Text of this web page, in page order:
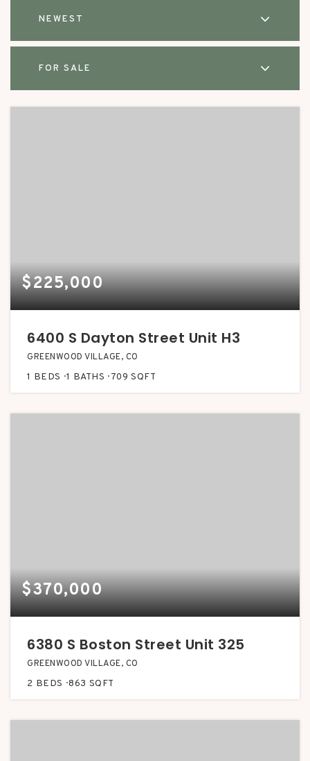
NEWEST
FOR SALE
$225,000
6400 S Dayton Street Unit H3
GREENWOOD VILLAGE, CO
1 BEDS 1 BATHS 709 SQFT
$370,000
6380 S Boston Street Unit 325
GREENWOOD VILLAGE, CO
2 BEDS 863 SQFT